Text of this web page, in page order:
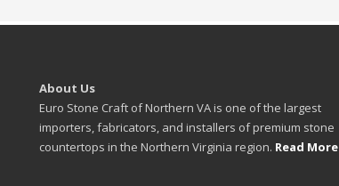
About Us
Euro Stone Craft of Northern VA is one of the largest
importers, fabricators, and installers of premium stone
countertops in the Northern Virginia region. Read More